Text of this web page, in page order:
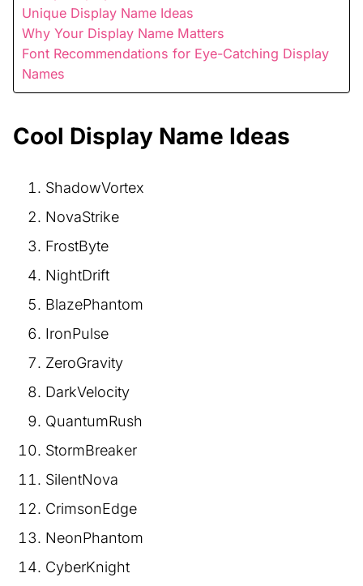
Unique Display Name Ideas
Why Your Display Name Matters
Font Recommendations for Eye-Catching Display
Names
Cool Display Name Ideas
ShadowVortex
NovaStrike
FrostByte
NightDrift
BlazePhantom
IronPulse
ZeroGravity
DarkVelocity
QuantumRush
StormBreaker
SilentNova
CrimsonEdge
NeonPhantom
CyberKnight